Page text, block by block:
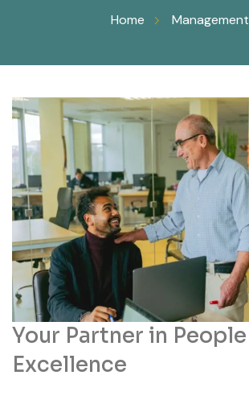
Home Management
Your Partner in People
Excellence